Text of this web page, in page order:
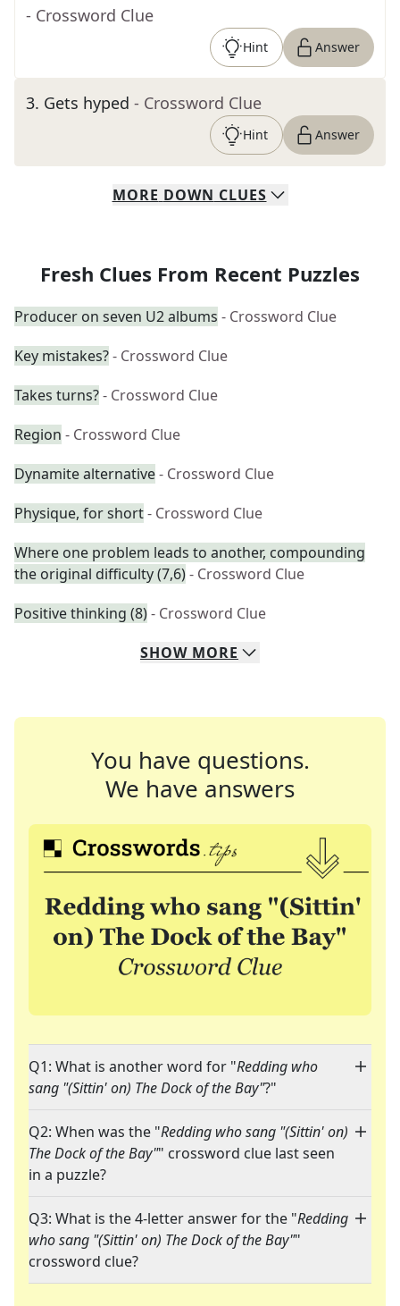
- Crossword Clue
Hint Answer
3. Gets hyped - Crossword Clue
Hint Answer
MORE DOWN CLUES
Fresh Clues From Recent Puzzles
Producer on seven U2 albums - Crossword Clue
Key mistakes?- Crossword Clue
Takes turns?- Crossword Clue
Region - Crossword Clue
Dynamite alternative- Crossword Clue
Physique, for short- Crossword Clue
Where one problem leads to another, compounding
the original difficulty (7,6)- Crossword Clue
Positive thinking (8)- Crossword Clue
SHOW MORE
You have questions.
We have answers
Q1: What is another word for "Redding who
sang "(Sittin' on) The Dock of the Bay"?"
Q2: When was the "Redding who sang "(Sittin' on)
The Dock of the Bay"" crossword clue last seen
in a puzzle?
Q3: What is the 4-letter answer for the "Redding
who sang "(Sittin' on) The Dock of the Bay""
crossword clue?